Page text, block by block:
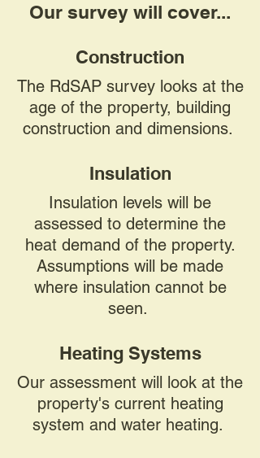
Our survey will cover...
Construction
The RdSAP survey looks at the
age of the property, building
construction and dimensions.
Insulation
Insulation levels will be
assessed to determine the
heat demand of the property.
Assumptions will be made
where insulation cannot be
seen.
Heating Systems
Our assessment will look at the
property's current heating
system and water heating.